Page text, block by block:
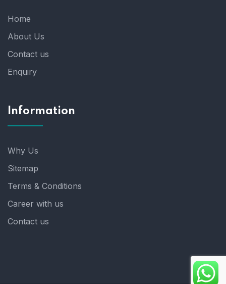
Home
About Us
Contact us
Enquiry
Information
Why Us
Sitemap
Terms & Conditions
Career with us
Contact us